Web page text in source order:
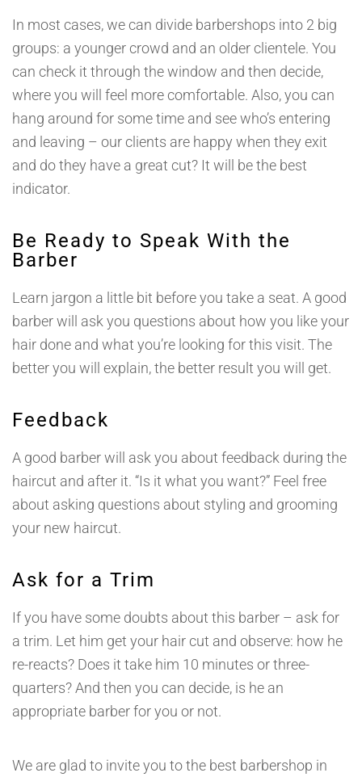
In most cases, we can divide barbershops into 2 big
groups: a younger crowd and an older clientele. You
can check it through the window and then decide,
where you will feel more comfortable. Also, you can
hang around for some time and see who’s entering
and leaving – our clients are happy when they exit
and do they have a great cut? It will be the best
indicator.
Be Ready to Speak With the
Barber
Learn jargon a little bit before you take a seat. A good
barber will ask you questions about how you like your
hair done and what you’re looking for this visit. The
better you will explain, the better result you will get.
Feedback
A good barber will ask you about feedback during the
haircut and after it. “Is it what you want?” Feel free
about asking questions about styling and grooming
your new haircut.
Ask for a Trim
If you have some doubts about this barber – ask for
a trim. Let him get your hair cut and observe: how he
re-reacts? Does it take him 10 minutes or three-
quarters? And then you can decide, is he an
appropriate barber for you or not.
We are glad to invite you to the best barbershop in